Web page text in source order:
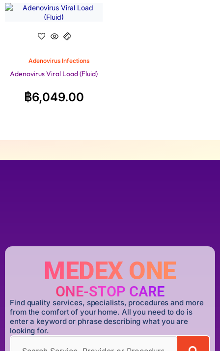
Adenovirus Infections
Adenovirus Viral Load (Fluid)
฿6,049.00
MEDEX ONE
ONE-STOP CARE
Find quality services, specialists, procedures and more
from the comfort of your home. All you need to do is
enter a keyword or phrase describing what you are
looking for.